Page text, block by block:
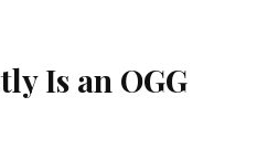
Is an OGG